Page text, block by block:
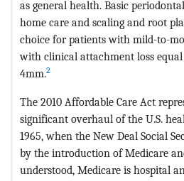
as general health. Basic
home care and scaling and root
choice for patients with mild-to-
with clinical attachment loss
4mm.2
The 2010 Affordable Care Act
significant overhaul of the U.S.
1965, when the New Deal Social
by the introduction of Medicare
understood, Medicare is hospital